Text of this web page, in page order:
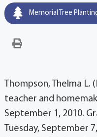
Memorial Tree
Thompson, Thelma
teacher and
September 1, 2010.
Tuesday, September